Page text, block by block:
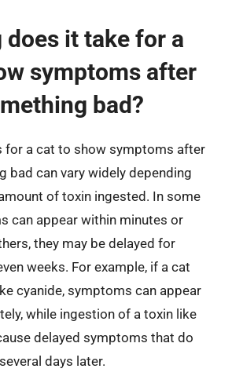
does it take for a
symptoms after
bad?
for a cat to show symptoms after
bad can vary widely depending
of toxin ingested. In some
can appear within minutes or
they may be delayed for
weeks. For example, if a cat
cyanide, symptoms can appear
while ingestion of a toxin like
delayed symptoms that do
days later.